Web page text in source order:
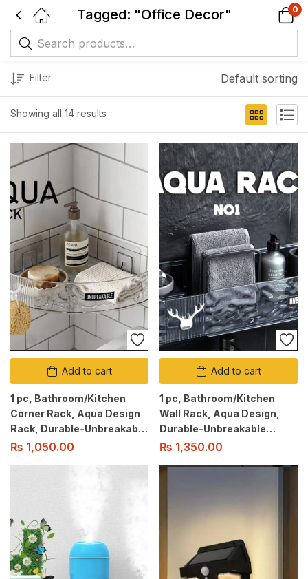
Tagged: "Office Decor" 0
Showing all 14 results
Filter Default sorting
Add to cart
1 pc, Bathroom/Kitchen
Corner Rack, Aqua Design
Rack, Durable-Unbreakable
Material, No Drill Adhesive
₨ 1,050.00
Add to cart
1 pc, Bathroom/Kitchen
Wall Rack, Aqua Design,
Durable-Unbreakable
Material, No Drill Adhesive
₨ 1,350.00